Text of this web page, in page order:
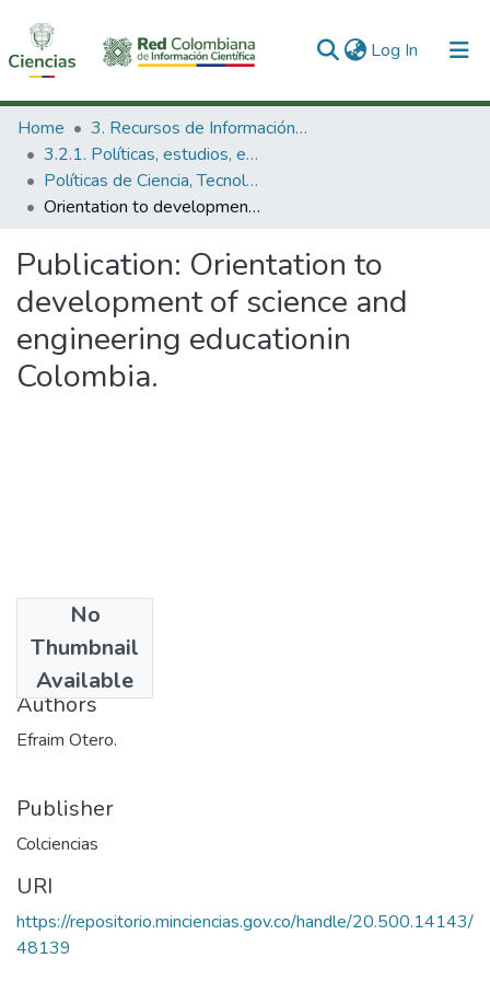
Log In (current)
Communities & Collections
All of DSpace
Statistics
Home
3. Recursos de Información Científica y Tecnológica
3.2.1. Políticas, estudios, evaluaciones e indicadores de CTeI
Políticas de Ciencia, Tecnología e Innovación
Orientation to development of science and engineering educationin Colombia.
Publication: Orientation to
development of science and
engineering educationin
Colombia.
No
Thumbnail
Available
1973
Authors
Efraim Otero.
Publisher
Colciencias
URI
https://repositorio.minciencias.gov.co/handle/20.500.14143/
48139